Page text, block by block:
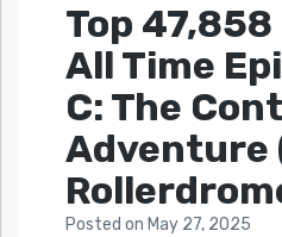
Top
All Time
C: The
Adventure
Posted on May 27, 2025